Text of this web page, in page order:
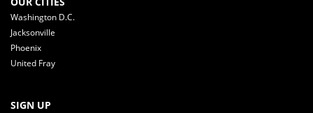
Washington D.C.
Jacksonville
Phoenix
United Fray
SIGN UP